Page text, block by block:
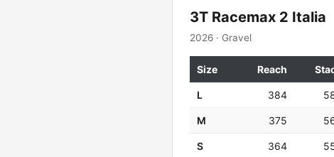
3T Racemax 2 Italia
2026 · Gravel
Size Reach
L 384
M 375
S 364